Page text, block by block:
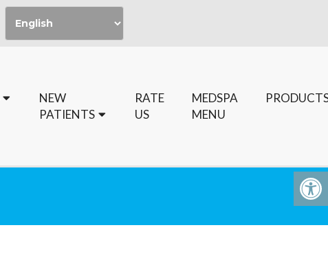
NEW
PATIENTS
RATE
US
MEDSPA
MENU